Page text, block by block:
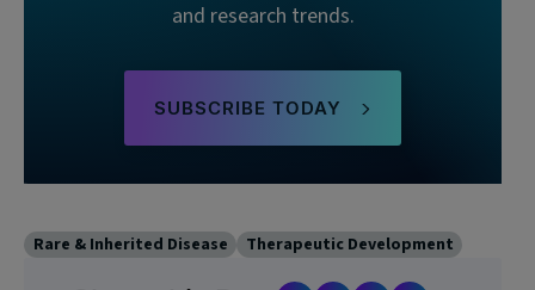
and research trends.
SUBSCRIBE TODAY
Rare & Inherited Disease Therapeutic Development